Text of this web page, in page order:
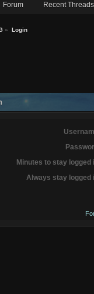
Forum Recent Threads
» Login
Minutes to stay logged
Always stay logged